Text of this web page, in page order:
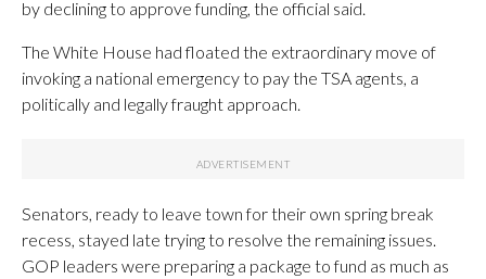
by declining to approve funding, the official said.
The White House had floated the extraordinary move of
invoking a national emergency to pay the TSA agents, a
politically and legally fraught approach.
Senators, ready to leave town for their own spring break
recess, stayed late trying to resolve the remaining issues.
GOP leaders were preparing a package to fund as much as